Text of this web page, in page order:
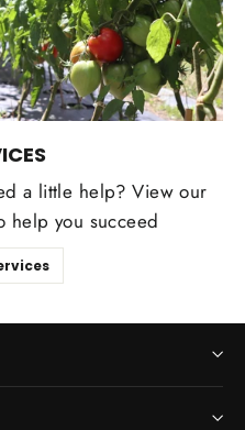
a little help? View our
help you succeed